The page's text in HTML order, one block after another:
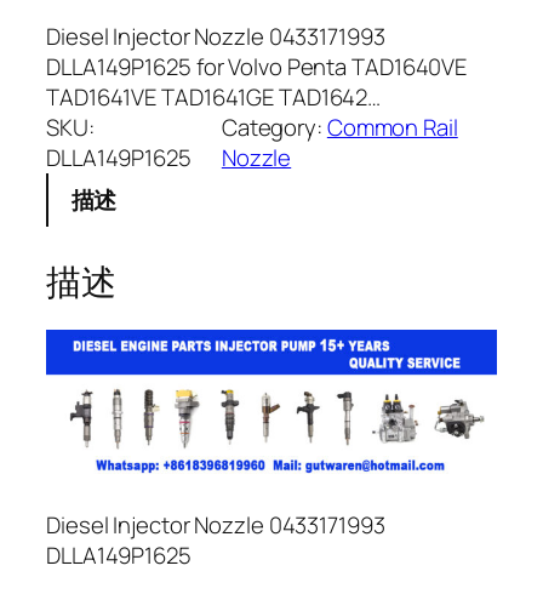
Diesel Injector Nozzle 0433171993
DLLA149P1625 for Volvo Penta TAD1640VE
TAD1641VE TAD1641GE TAD1642…
SKU:
DLLA149P1625
Category:Common Rail
Nozzle
描述
描述
Diesel Injector Nozzle 0433171993
DLLA149P1625